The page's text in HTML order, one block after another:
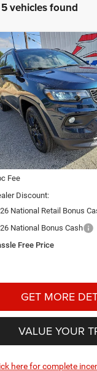
5 vehicles found
Jeep Compass
Price Drop
Star Dodge Chrysler Jeep
A26348Model:MPJM74
Stock
BUY
Less
Fee
Discount:
National Retail Bonus
National Bonus Cash
Free Price
GET MORE
VALUE YOUR
here for complete
Compare Vehicle